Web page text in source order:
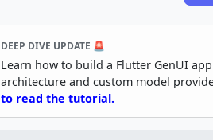
DEEP DIVE UPDATE 🚨
Learn how to build a Flutter GenUI
architecture and custom model
to read the tutorial.